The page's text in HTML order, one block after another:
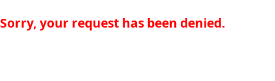
Sorry, your request has been denied.